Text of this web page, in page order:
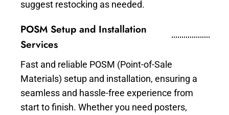
suggest restocking as needed.
POSM Setup and Installation
Services
Fast and reliable POSM (Point-of-Sale
Materials) setup and installation, ensuring a
seamless and hassle-free experience from
start to finish. Whether you need posters,